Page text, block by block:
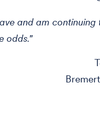
and am continuing
odds."